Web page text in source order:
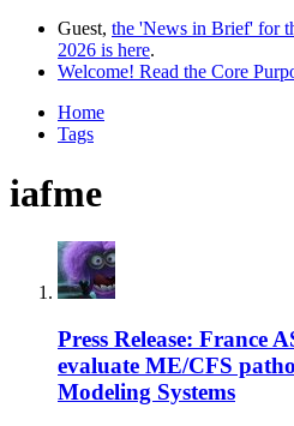
Guest, the 'News in Brief' for
2026 is here.
Welcome! Read the Core
Home
Tags
iafme
Press Release: France
evaluate ME/CFS
Modeling Systems